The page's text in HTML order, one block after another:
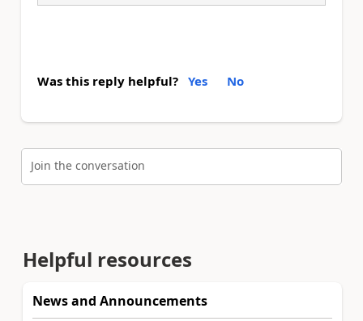
Was this reply helpful? Yes No
Join the conversation
Helpful resources
News and Announcements